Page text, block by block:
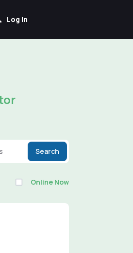
Log In
Search
Online Now